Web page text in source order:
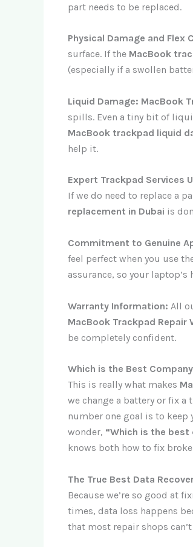
part needs to be replaced.
Physical Damage and Flex
surface. If the MacBook
(especially if a swollen
Liquid Damage: MacBook
spills. Even a tiny bit of
MacBook trackpad liquid
help it.
Expert Trackpad Services
If we do need to replace a
replacement in Dubai is
Commitment to Genuine
feel perfect when you use
assurance, so your laptop’s
Warranty Information: All
MacBook Trackpad Repair
be completely confident.
Which is the Best
This is really what makes
we change a battery or fix
number one goal is to keep
wonder, “Which is the best
knows both how to fix
The True Best Data
Because we’re so good at
times, data loss happens
that most repair shops